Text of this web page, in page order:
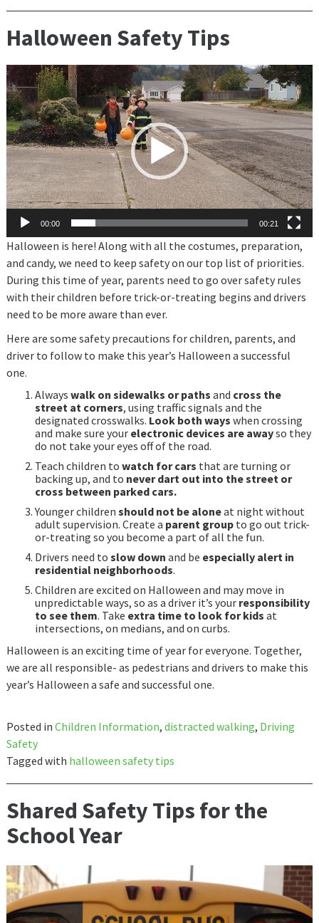
Halloween Safety Tips
Video
Player
00:00 00:21
Halloween is here! Along with all the costumes, preparation,
and candy, we need to keep safetyon our top list of priorities.
During this time of year, parents need to go over safety rules
with their children before trick-or-treating begins and drivers
need to be more aware than ever.
Here are some safety precautions for children, parents, and
driver to follow to make this year’s Halloween a successful
one.
Always walk on sidewalks or paths and cross the
street at corners, using traffic signals and the
designated crosswalks. Look both ways when crossing
and make sure your electronic devices are awayso they
do not take your eyes off of the road.
Teach children to watch for cars that are turning or
backing up, and to never dart out into the street or
cross between parked cars.
Younger children should not be aloneat night without
adult supervision. Create a parent group to go out trick-
or-treating so you become a part of all the fun.
Drivers need to slow down and be especially alert in
residential neighborhoods.
Children are excited on Halloween and may move in
unpredictable ways, so as a driver it’s your responsibility
to see them. Take extra time to look for kids at
intersections, on medians, and on curbs.
Halloween is an exciting time of year for everyone. Together,
we are all responsible- as pedestrians and drivers to make this
year’s Halloween a safe and successful one.
Posted in Children Information, distracted walking, Driving
Safety
Tagged with halloween safety tips
Shared Safety Tips for the
School Year